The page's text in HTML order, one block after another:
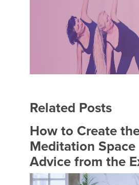
Related Posts
How to Create
Meditation Space
Advice from the